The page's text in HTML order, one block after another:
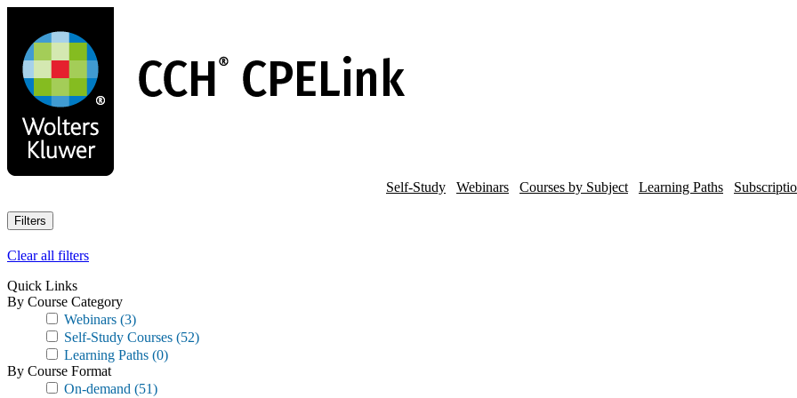
main
content
Self-Study Webinars Courses by Subject Learning Paths
Filters
Clear all filters
Quick Links
By Course Category
Webinars (3)
Self-Study Courses (52)
Learning Paths (0)
By Course Format
On-demand (51)